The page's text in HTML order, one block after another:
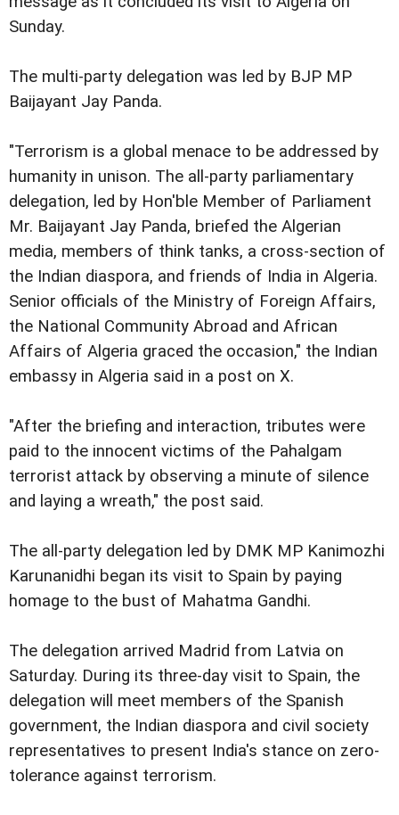
Sunday.
The multi-party delegation was led by BJP MP
Baijayant Jay Panda.
"Terrorism is a global menace to be addressed by
humanity in unison. The all-party parliamentary
delegation, led by Hon'ble Member of Parliament
Mr. Baijayant Jay Panda, briefed the Algerian
media, members of think tanks, a cross-section of
the Indian diaspora, and friends of India in Algeria.
Senior officials of the Ministry of Foreign Affairs,
the National Community Abroad and African
Affairs of Algeria graced the occasion," the Indian
embassy in Algeria said in a post on X.
"After the briefing and interaction, tributes were
paid to the innocent victims of the Pahalgam
terrorist attack by observing a minute of silence
and laying a wreath," the post said.
The all-party delegation led by DMK MP Kanimozhi
Karunanidhi began its visit to Spain by paying
homage to the bust of Mahatma Gandhi.
The delegation arrived Madrid from Latvia on
Saturday. During its three-day visit to Spain, the
delegation will meet members of the Spanish
government, the Indian diaspora and civil society
representatives to present India's stance on zero-
tolerance against terrorism.